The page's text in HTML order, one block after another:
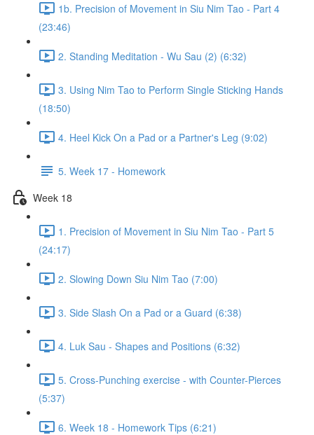
1b. Precision of Movement in Siu Nim Tao - Part 4
(23:46)
2. Standing Meditation - Wu Sau (2) (6:32)
3. Using Nim Tao to Perform Single Sticking Hands
(18:50)
4. Heel Kick On a Pad or a Partner's Leg (9:02)
5. Week 17 - Homework
Week 18
1. Precision of Movement in Siu Nim Tao - Part 5
(24:17)
2. Slowing Down Siu Nim Tao (7:00)
3. Side Slash On a Pad or a Guard (6:38)
4. Luk Sau - Shapes and Positions (6:32)
5. Cross-Punching exercise - with Counter-Pierces
(5:37)
6. Week 18 - Homework Tips (6:21)